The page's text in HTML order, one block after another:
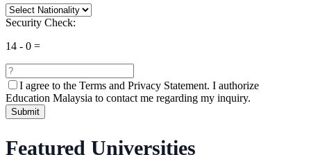
Security Check:
14 - 0 =
I agree to the Terms and Privacy Statement. I authorize
Education Malaysia to contact me regarding my inquiry.
Submit
Featured Universities